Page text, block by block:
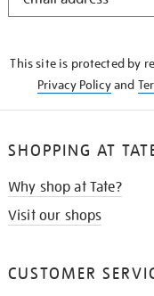
This site is protected by
Privacy Policyand
SHOPPING AT
Why shop at Tate?
Visit our shops
CUSTOMER